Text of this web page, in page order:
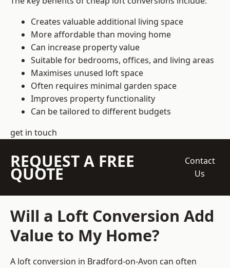
Creates valuable additional living space
More affordable than moving home
Can increase property value
Suitable for bedrooms, offices, and living areas
Maximises unused loft space
Often requires minimal garden space
Improves property functionality
Can be tailored to different budgets
get in touch
REQUEST A FREE
QUOTE
Contact
Us
Will a Loft Conversion Add
Value to My Home?
A loft conversion in Bradford-on-Avon can often